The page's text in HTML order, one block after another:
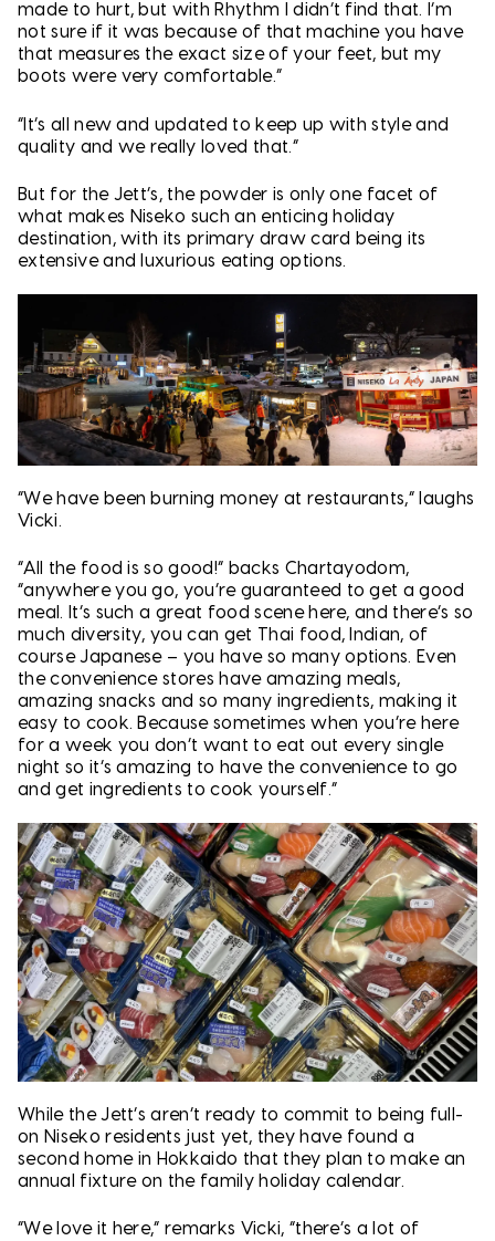
made to hurt, but with Rhythm I didn’t find that. I’m
not sure if it was because of that machine you have
that measures the exact size of your feet, but my
boots were very comfortable.”
“It’s all new and updated to keep up with style and
quality and we really loved that.”
But for the Jett’s, the powder is only one facet of
what makes Niseko such an enticing holiday
destination, with its primary draw card being its
extensive and luxurious eating options.
“We have been burning money at restaurants,” laughs
Vicki.
“All the food is so good!” backs Chartayodom,
“anywhere you go, you’re guaranteed to get a good
meal. It’s such a great food scene here, and there’s so
much diversity, you can get Thai food, Indian, of
course Japanese – you have so many options. Even
the convenience stores have amazing meals,
amazing snacks and so many ingredients, making it
easy to cook. Because sometimes when you’re here
for a week you don’t want to eat out every single
night so it’s amazing to have the convenience to go
and get ingredients to cook yourself.”
While the Jett’s aren’t ready to commit to being full-
on Niseko residents just yet, they have found a
second home in Hokkaido that they plan to make an
annual fixture on the family holiday calendar.
“We love it here,” remarks Vicki, “there’s a lot of